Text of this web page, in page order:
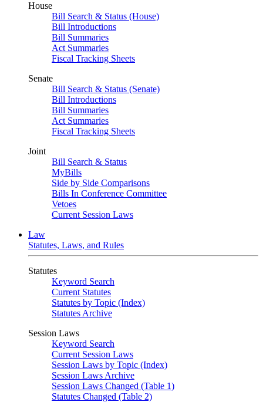
House
Bill Search & Status (House)
Bill Introductions
Bill Summaries
Act Summaries
Fiscal Tracking Sheets
Senate
Bill Search & Status (Senate)
Bill Introductions
Bill Summaries
Act Summaries
Fiscal Tracking Sheets
Joint
Bill Search & Status
MyBills
Side by Side Comparisons
Bills In Conference Committee
Vetoes
Current Session Laws
Law
Statutes, Laws, and Rules
Statutes
Keyword Search
Current Statutes
Statutes by Topic (Index)
Statutes Archive
Session Laws
Keyword Search
Current Session Laws
Session Laws by Topic (Index)
Session Laws Archive
Session Laws Changed (Table 1)
Statutes Changed (Table 2)